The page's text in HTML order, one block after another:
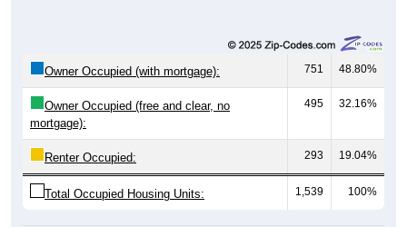
Owner Occupied (with mortgage): 751 48.80%
Owner Occupied (free and clear, no
mortgage):
495 32.16%
Renter Occupied: 293 19.04%
Total Occupied Housing Units: 1,539 100%